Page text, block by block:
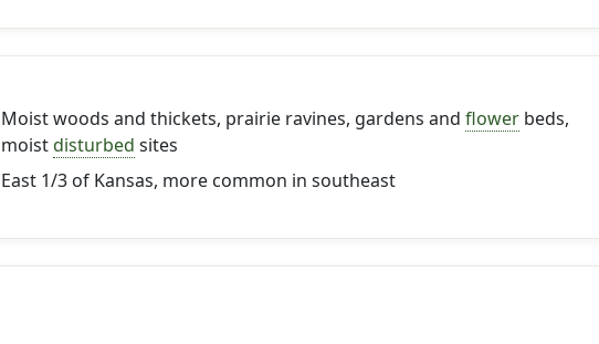
Moist woods and thickets, prairie ravines, gardens and flowerbeds,
moistdisturbed sites
East 1/3 of Kansas, more common in southeast